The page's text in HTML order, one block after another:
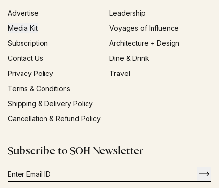
Advertise
Media Kit
Subscription
Contact Us
Privacy Policy
Terms & Conditions
Shipping & Delivery Policy
Cancellation & Refund Policy
Leadership
Voyages of Influence
Architecture + Design
Dine & Drink
Travel
Subscribe to SOH Newsletter